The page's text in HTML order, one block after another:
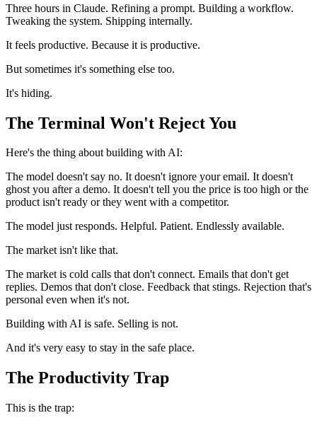
Three hours in Claude. Refining a prompt. Building a workflow.
Tweaking the system. Shipping internally.
It feels productive. Because it is productive.
But sometimes it's something else too.
It's hiding.
The Terminal Won't Reject You
Here's the thing about building with AI:
The model doesn't say no. It doesn't ignore your email. It doesn't
ghost you after a demo. It doesn't tell you the price is too high or the
product isn't ready or they went with a competitor.
The model just responds. Helpful. Patient. Endlessly available.
The market isn't like that.
The market is cold calls that don't connect. Emails that don't get
replies. Demos that don't close. Feedback that stings. Rejection that's
personal even when it's not.
Building with AI is safe. Selling is not.
And it's very easy to stay in the safe place.
The Productivity Trap
This is the trap: